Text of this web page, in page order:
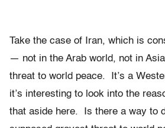
Take the case of Iran, which is
— not in the Arab world, not in
threat to world peace. It’s a
it’s interesting to look into the
that aside here. Is there a way to